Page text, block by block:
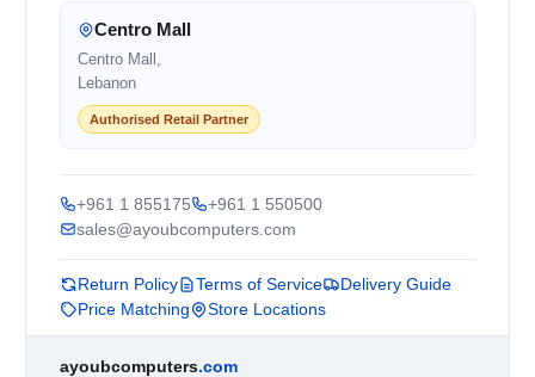
Centro Mall
Centro Mall,
Lebanon
Authorised Retail Partner
+961 1 855175
+961 1 550500
sales@ayoubcomputers.com
Return Policy Terms of Service
Delivery Guide
Price Matching
Store Locations
ayoubcomputers.com